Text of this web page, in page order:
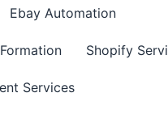
Ebay Automation
Shopify
Services